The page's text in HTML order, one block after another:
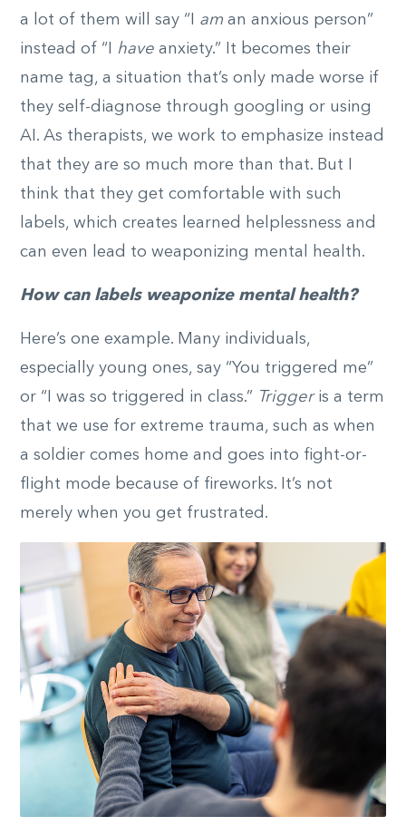
a lot of them will say “I am an anxious person”
instead of “I
have anxiety.” It becomes their
name tag, a situation that’s only made worse if
they self-diagnose through googling or using
AI. As therapists, we work to emphasize instead
that they are so much more than that. But I
think that they get comfortable with such
labels, which creates learned helplessness and
can even lead to weaponizing mental health.
How can labels weaponize mental health?
Here’s one example. Many individuals,
especially young ones, say “You triggered me”
or “I was so triggered in class.” Trigger is a term
that we use for extreme trauma, such as when
a soldier comes home and goes into fight-or-
flight mode because of fireworks. It’s not
merely when you get frustrated.